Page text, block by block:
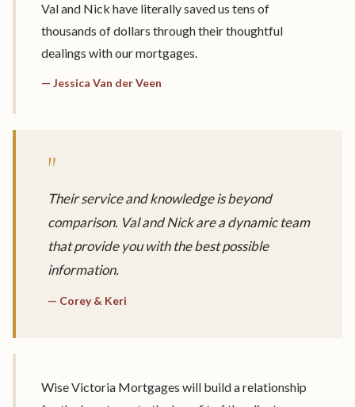
Val and Nick have literally saved us tens of
thousands of dollars through their thoughtful
dealings with our mortgages.
— Jessica Van der Veen
"
Their service and knowledge is beyond
comparison. Val and Nick are a dynamic team
that provide you with the best possible
information.
— Corey & Keri
Wise Victoria Mortgages will build a relationship